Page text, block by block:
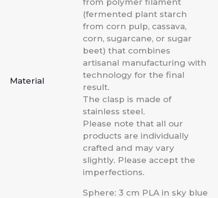
Material
(fermented plant starch
from corn pulp, cassava,
corn, sugarcane, or sugar
beet) that combines
artisanal manufacturing with
technology for the final
result.
The clasp is made of
stainless steel.
Please note that all our
products are individually
crafted and may vary
slightly. Please accept the
imperfections.
Sphere: 3 cm PLA in sky blue